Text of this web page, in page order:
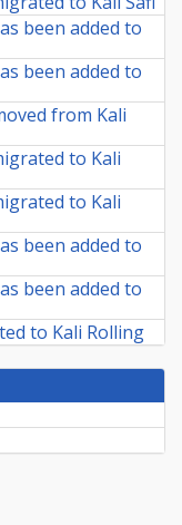
been added to
been added to
from Kali
to Kali
to Kali
been added to
been added to
to Kali Rolling